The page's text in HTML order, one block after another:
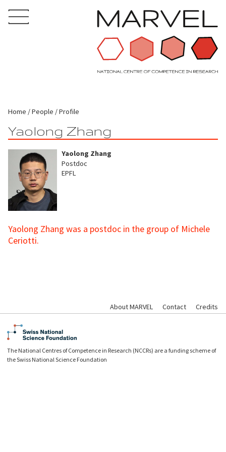
Home People Profile
Yaolong Zhang
Yaolong Zhang
Postdoc
EPFL
Yaolong Zhang was a postdoc in the group of Michele
Ceriotti.
About MARVEL Contact Credits
The National Centres of Competence in Research (NCCRs) are a funding scheme of
the Swiss National Science Foundation